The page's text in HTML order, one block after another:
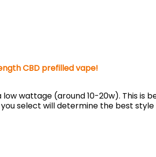
CBD prefilled vape!
low wattage (around 10-20w). This is
you select will determine the best style